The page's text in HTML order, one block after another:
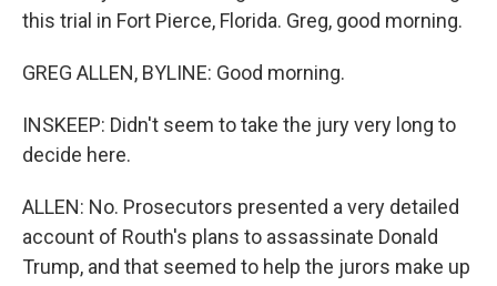
this trial in Fort Pierce, Florida. Greg, good morning.
GREG ALLEN, BYLINE: Good morning.
INSKEEP: Didn't seem to take the jury very long to
decide here.
ALLEN: No. Prosecutors presented a very detailed
account of Routh's plans to assassinate Donald
Trump, and that seemed to help the jurors make up